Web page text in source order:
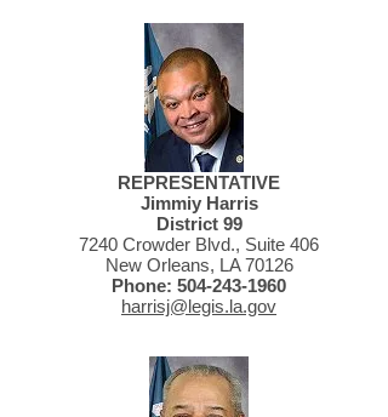
REPRESENTATIVE
Jimmiy Harris
District 99
7240 Crowder Blvd., Suite 406
New Orleans, LA 70126
Phone: 504-243-1960
harrisj@legis.la.gov